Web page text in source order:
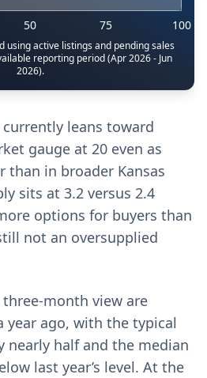
50 75 100
using active listings and pending sales
reporting period (Apr 2026 - Jun
2026).
leans toward
gauge at 20 even as
than in broader Kansas
sits at 3.2 versus 2.4
options for buyers than
not an oversupplied
month view are
year ago, with the typical
nearly half and the median
last year’s level. At the